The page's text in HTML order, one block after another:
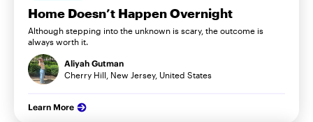
Home Doesn’t Happen Overnight
Although stepping into the unknown is scary, the outcome is
always worth it.
Aliyah Gutman
Cherry Hill, New Jersey, United States
Learn More